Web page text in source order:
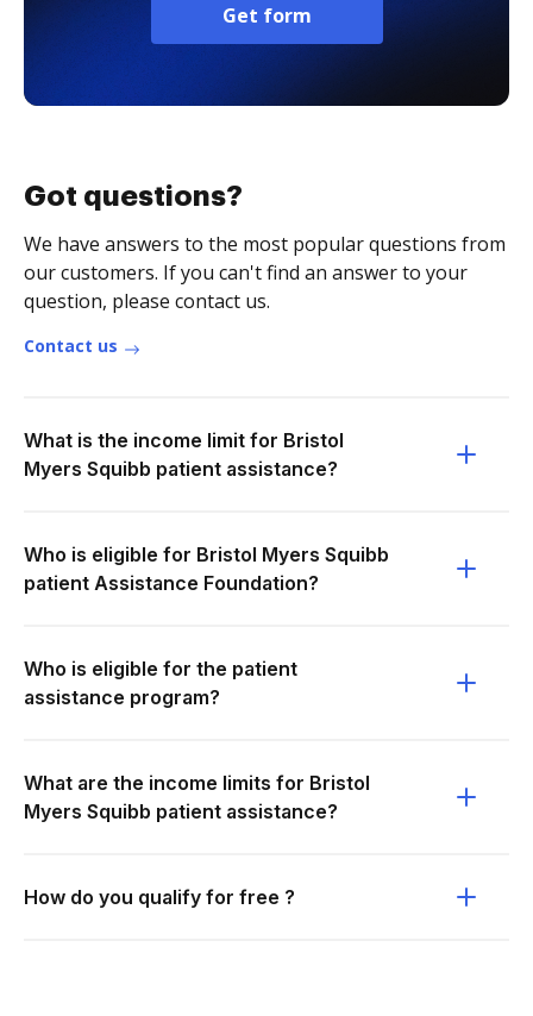
Get form
Got questions?
We have answers to the most popular questions from
our customers. If you can't find an answer to your
question, please contact us.
Contact us
What is the income limit for Bristol
Myers Squibb patient assistance?
Who is eligible for Bristol Myers Squibb
patient Assistance Foundation?
Who is eligible for the patient
assistance program?
What are the income limits for Bristol
Myers Squibb patient assistance?
How do you qualify for free ?